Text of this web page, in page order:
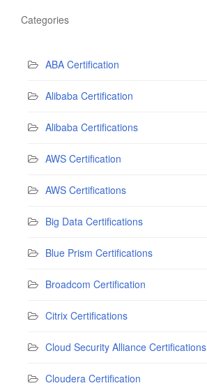
Categories
ABA Certification
Alibaba Certification
Alibaba Certifications
AWS Certification
AWS Certifications
Big Data Certifications
Blue Prism Certifications
Broadcom Certification
Citrix Certifications
Cloud Security Alliance Certifications
Cloudera Certification